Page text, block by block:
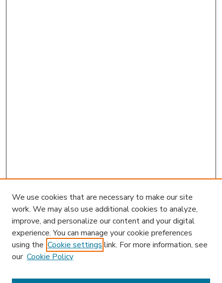
We use cookies that are necessary to make our site
work. We may also use additional cookies to analyze,
improve, and personalize our content and your digital
experience. You can manage your cookie preferences
using the Cookie settings link. For more information, see
our Cookie Policy